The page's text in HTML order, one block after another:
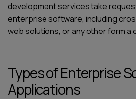
development servicestake
enterprise software, including
web solutions, or any other form a
Types of Enterprise
Applications